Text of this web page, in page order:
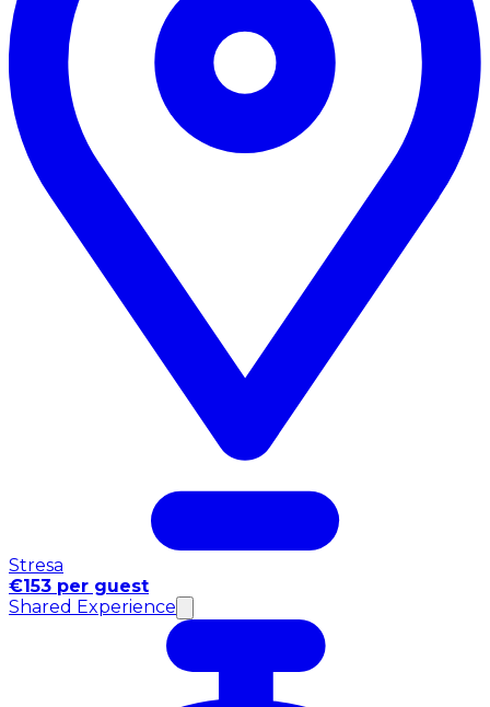
Stresa
€153 per guest
Shared Experience